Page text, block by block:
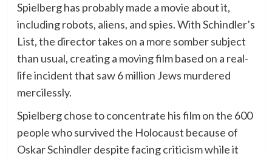
Spielberg has probably made a movie about it,
including robots, aliens, and spies. With Schindler’s
List, the director takes on a more somber subject
than usual, creating a moving film based on a real-
life incident that saw 6 million Jews murdered
mercilessly.
Spielberg chose to concentrate his film on the 600
people who survived the Holocaust because of
Oskar Schindler despite facing criticism while it